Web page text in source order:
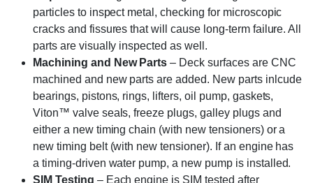
particles to inspect metal, checking for microscopic
cracks and fissures that will cause long-term failure. All
parts are visually inspected as well.
Machining and New Parts – Deck surfaces are CNC
machined and new parts are added. New parts inlcude
bearings, pistons, rings, lifters, oil pump, gaskets,
Viton™ valve seals, freeze plugs, galley plugs and
either a new timing chain (with new tensioners) or a
new timing belt (with new tensioner). If an engine has
a timing-driven water pump, a new pump is installed.
SIM Testing – Each engine is SIM tested after